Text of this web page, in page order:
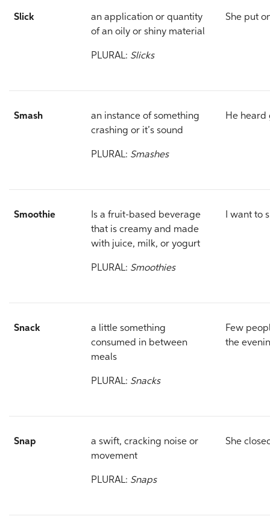
Slick
an application or quantity
of an oily or shiny material
PLURAL: Slicks
She put
Smash
an instance of something
crashing or it’s sound
PLURAL: Smashes
He heard
Smoothie
Is a fruit-based beverage
that is creamy and made
with juice, milk, or yogurt
PLURAL: Smoothies
I want to
Snack
a little something
consumed in between
meals
PLURAL: Snacks
Few
the
Snap
a swift, cracking noise or
movement
PLURAL: Snaps
She